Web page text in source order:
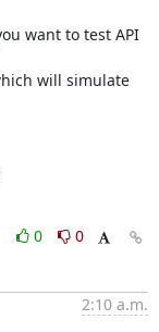
want to test API
will simulate
0
0
2:10 a.m.